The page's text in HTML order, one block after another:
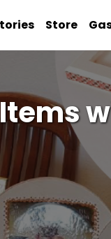
Store